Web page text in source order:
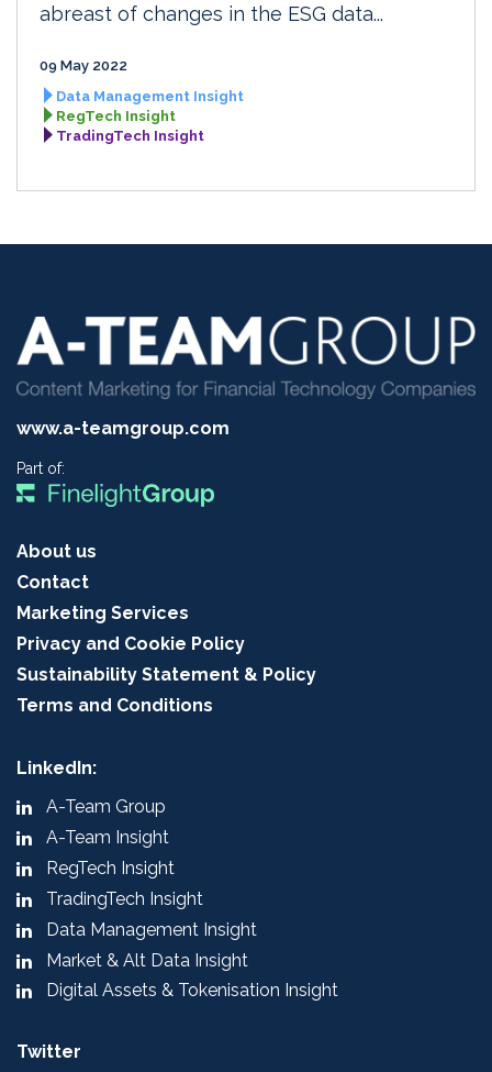
abreast of changes in the ESG data...
09 May 2022
Data Management Insight
RegTech Insight
TradingTech Insight
www.a-teamgroup.com
Part of:
About us
Contact
Marketing Services
Privacy and Cookie Policy
Sustainability Statement & Policy
Terms and Conditions
LinkedIn:
A-Team Group
A-Team Insight
RegTech Insight
TradingTech Insight
Data Management Insight
Market & Alt Data Insight
Digital Assets & Tokenisation Insight
Twitter